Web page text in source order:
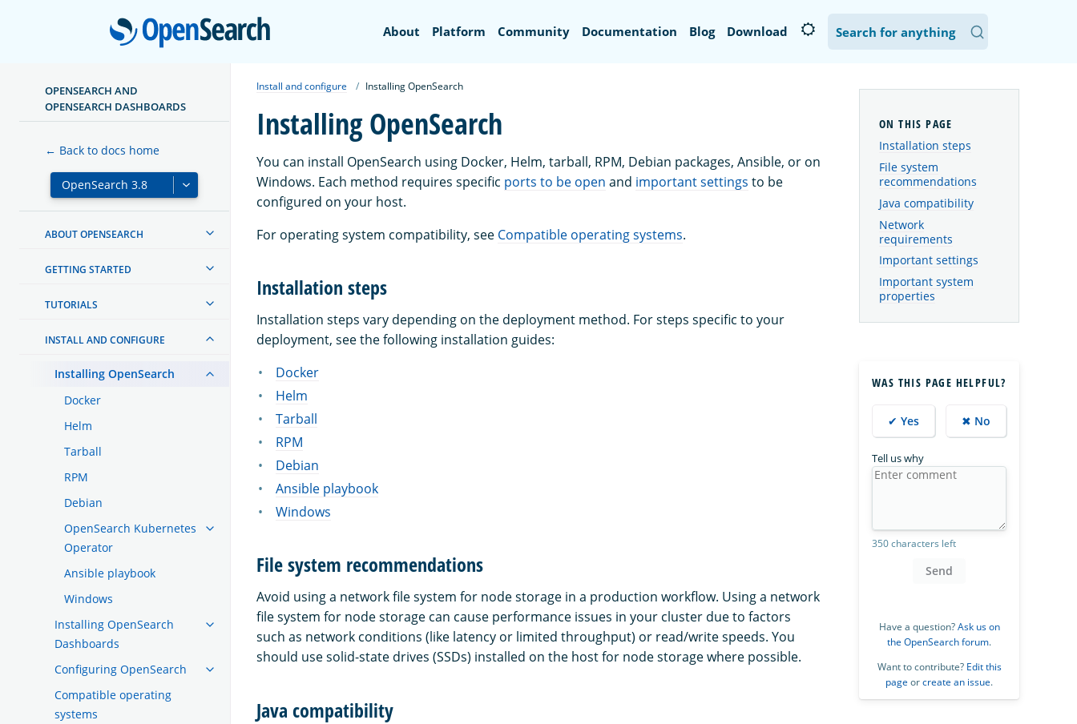
OpenSearch
About Platform Community Documentation Blog Download
OPENSEARCH AND
OPENSEARCH DASHBOARDS
← Back to docs home
ABOUT OPENSEARCH
GETTING STARTED
TUTORIALS
INSTALL AND CONFIGURE
Installing OpenSearch
Docker
Helm
Tarball
RPM
Debian
OpenSearch Kubernetes
Operator
Ansible playbook
Windows
Installing OpenSearch
Dashboards
Configuring OpenSearch
Compatible operating
systems
Install and configure Installing OpenSearch
Installing OpenSearch
You can install OpenSearch using Docker, Helm, tarball, RPM, Debian packages, Ansible, or on
Windows. Each method requires specific ports to be open and important settings to be
configured on your host.
For operating system compatibility, see Compatible operating systems.
Installation steps
Installation steps vary depending on the deployment method. For steps specific to your
deployment, see the following installation guides:
Docker
Helm
Tarball
RPM
Debian
Ansible playbook
Windows
File system recommendations
Avoid using a network file system for node storage in a production workflow. Using a network
file system for node storage can cause performance issues in your cluster due to factors
such as network conditions (like latency or limited throughput) or read/write speeds. You
should use solid-state drives (SSDs) installed on the host for node storage where possible.
Java compatibility
Installation steps
File system
recommendations
Java compatibility
Network
requirements
Important settings
Important system
properties
WAS THIS PAGE HELPFUL?
✔ Yes ✖ No
Tell us why
350 characters left
Send
Have a question?Ask us on
the OpenSearch forum.
Want to contribute? Edit this
page orcreate an issue.